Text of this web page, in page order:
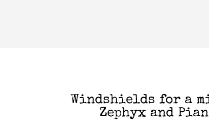
Windshields for a
Zephyx and